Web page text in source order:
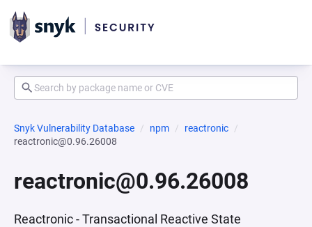
Snyk Vulnerability Database npm
reactronic
reactronic@0.96.26008
reactronic@0.96.26008
Reactronic - Transactional Reactive State